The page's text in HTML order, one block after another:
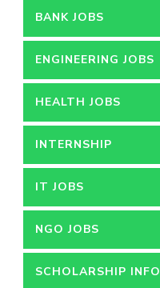
BANK JOBS
ENGINEERING JOBS
HEALTH JOBS
INTERNSHIP
IT JOBS
NGO JOBS
SCHOLARSHIP INFO